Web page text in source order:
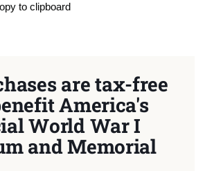
to clipboard
are tax-free
America's
World War I
and Memorial